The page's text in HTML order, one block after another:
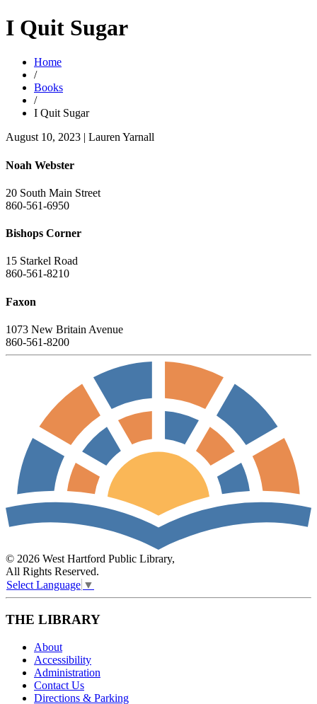
I Quit Sugar
Home
/
Books
/
I Quit Sugar
August 10, 2023 | Lauren Yarnall
Noah Webster
20 South Main Street
860-561-6950
Bishops Corner
15 Starkel Road
860-561-8210
Faxon
1073 New Britain Avenue
860-561-8200
© 2026 West Hartford Public Library,
All Rights Reserved.
Select Language ▼
THE LIBRARY
About
Accessibility
Administration
Contact Us
Directions & Parking